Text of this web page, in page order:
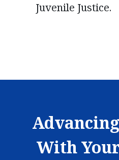
Juvenile Justice.
With